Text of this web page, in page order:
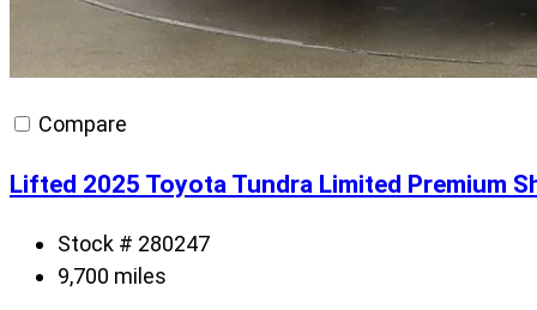
Compare
Lifted 2025 Toyota Tundra Limited Premium
Stock # 280247
9,700 miles